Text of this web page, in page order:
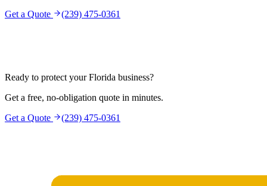
Get a Quote
(239) 475-0361
Ready to protect your Florida business?
Get a free, no-obligation quote in minutes.
Get a Quote
(239) 475-0361